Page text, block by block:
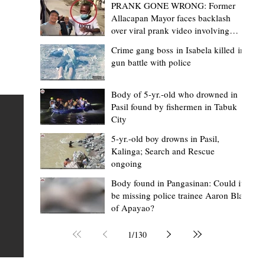
Kalinga SP backs ₱5,000 incentive for
BHWs, ₱4,000 for nutrition scholars in
recognition of vital service
Tabuk City, Kalinga – Active barangay health
Kalinga may soon receive higher annual incentives
the Sangguniang Panlalawigan (SP) took another step
toward approving the proposed increase during its
session on Tuesday, August 4. The proposal covers
Barangay Health Workers (BHWs) and Barangay
Mark Moises Calayan
12 hours ago
2 min read
PRANK GONE WRONG: Former
Allacapan Mayor faces backlash
over viral prank video involving
Crime gang boss in Isabela killed in
gun battle with police
Body of 5-yr.-old who drowned in
Pasil found by fishermen in Tabuk
City
5-yr.-old boy drowns in Pasil,
Kalinga; Search and Rescue
ongoing
Body found in Pangasinan: Could it
be missing police trainee Aaron Blas
of Apayao?
1/130